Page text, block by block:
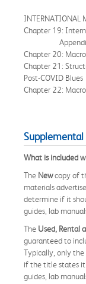
INTERNATIONAL
Chapter 19:
Appendix:
Chapter 20:
Chapter 21:
Post-COVID Blues
Chapter 22:
What is included
The Newcopy of
materials
determine if it
guides, lab
The Used, Rental
guaranteed to
Typically, only the
if the title states it
guides, lab